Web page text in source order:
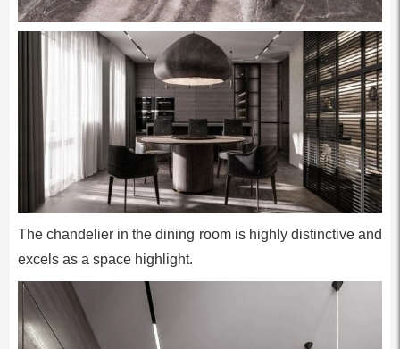
The chandelier in the dining room is highly distinctive and
excels as a space highlight.